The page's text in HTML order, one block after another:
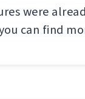
were
can find